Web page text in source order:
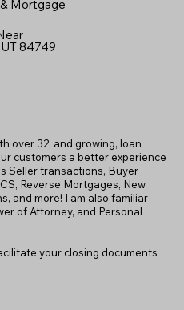
Mortgage
84749
over 32, and growing, loan
customers a better experience
Seller transactions, Buyer
Reverse Mortgages, New
and more! I am also familiar
of Attorney, and Personal
your closing documents